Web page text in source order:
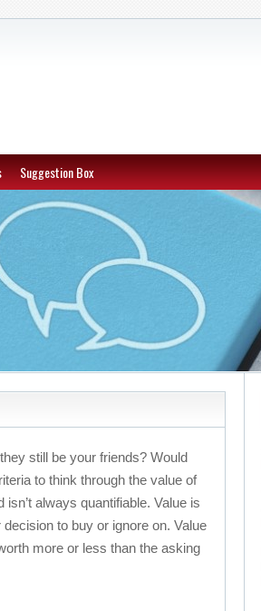
Suggestion Box
still be your friends? Would
to think through the value of
always quantifiable. Value is
to buy or ignore on. Value
more or less than the asking